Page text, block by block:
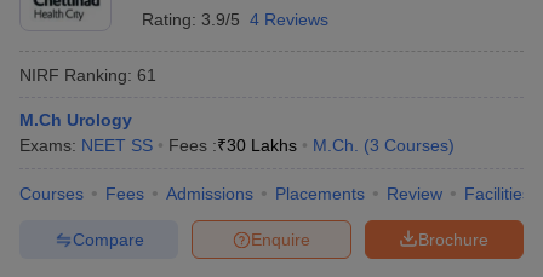
Rating: 3.9/5 4 Reviews
NIRF Ranking: 61
M.Ch Urology
Exams: NEET SS Fees :₹30 Lakhs M.Ch. (3 Courses)
Courses Fees Admissions Placements Review Facilities
Brochure
Enquire
Compare